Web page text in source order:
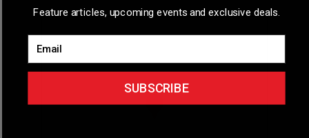
Feature articles, upcoming events and exclusive deals.
SUBSCRIBE